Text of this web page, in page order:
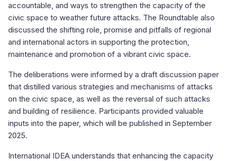
accountable, and ways to strengthen the capacity of the
civic space to weather future attacks. The Roundtable also
discussed the shifting role, promise and pitfalls of regional
and international actors in supporting the protection,
maintenance and promotion of a vibrant civic space.
The deliberations were informed by a draft discussion paper
that distilled various strategies and mechanisms of attacks
on the civic space, as well as the reversal of such attacks
and building of resilience. Participants provided valuable
inputs into the paper, which will be published in September
2025.
International IDEA understands that enhancing the capacity